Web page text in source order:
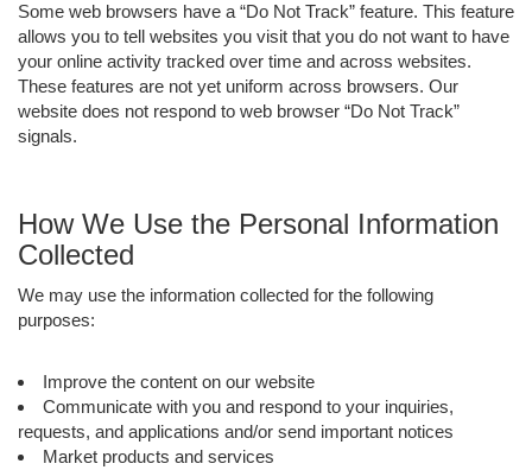
Some web browsers have a “Do Not Track” feature. This feature
allows you to tell websites you visit that you do not want to have
your online activity tracked over time and across websites.
These features are not yet uniform across browsers. Our
website does not respond to web browser “Do Not Track”
signals.
How We Use the Personal Information
Collected
We may use the information collected for the following
purposes:
Improve the content on our website
Communicate with you and respond to your inquiries,
requests, and applications and/or send important notices
Market products and services